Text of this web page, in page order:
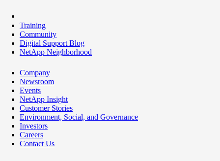
Training
Community
Digital Support Blog
NetApp Neighborhood
Company
Newsroom
Events
NetApp Insight
Customer Stories
Environment, Social, and Governance
Investors
Careers
Contact Us